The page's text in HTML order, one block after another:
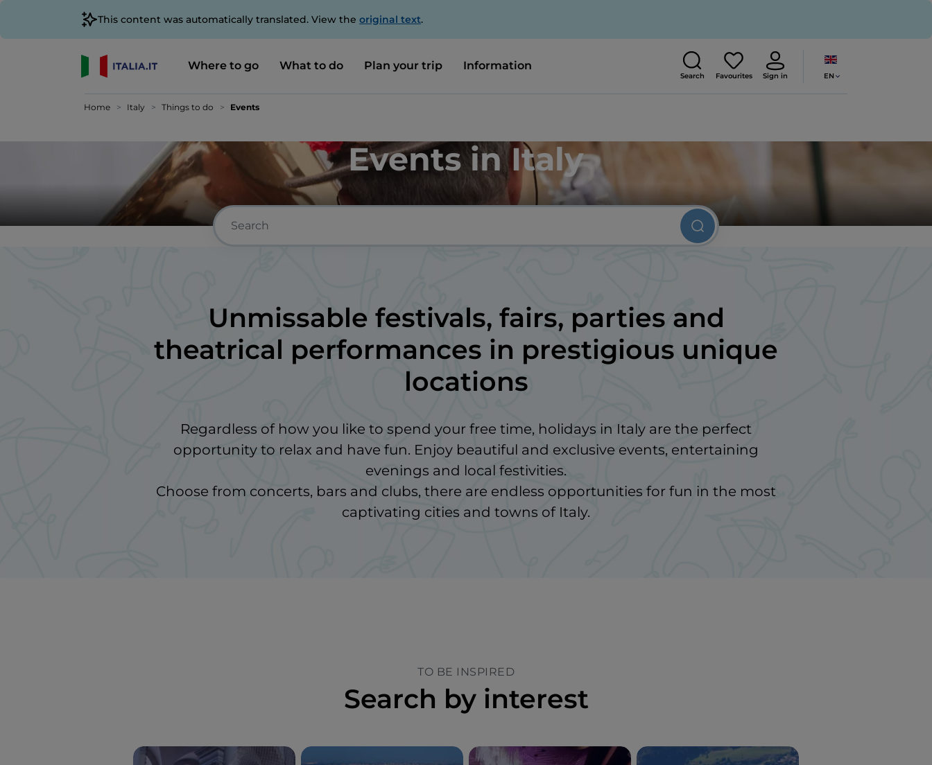
This content was automatically translated. View the original text.
Where to go What to do Plan your trip Information
Search Favourites Sign in EN
Home Italy Things to do Events
Events in Italy
Unmissable festivals, fairs, parties and
theatrical performances in prestigious unique
locations
Regardless of how you like to spend your free time, holidays in Italy are the perfect
opportunity to relax and have fun. Enjoy beautiful and exclusive events, entertaining
evenings and local festivities.
Choose from concerts, bars and clubs, there are endless opportunities for fun in the most
captivating cities and towns of Italy.
TO BE INSPIRED
Search by interest